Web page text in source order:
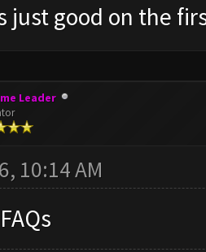
just good on the
Leader
10:14 AM